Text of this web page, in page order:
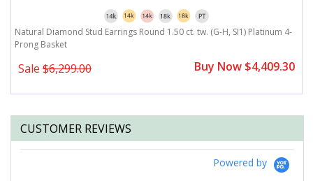
Natural Diamond Stud Earrings Round 1.50 ct. tw. (G-H, SI1) Platinum 4-
Prong Basket
Sale $6,299.00 Buy Now $4,409.30
CUSTOMER REVIEWS
Powered by